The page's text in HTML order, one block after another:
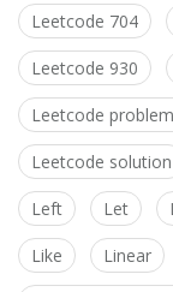
Leetcode 704
Leetcode 930
Leetcode
Leetcode solution
Left Let
Like Linear